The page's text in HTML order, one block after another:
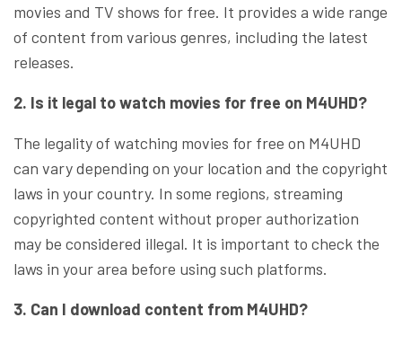
movies and TV shows for free. It provides a wide range
of content from various genres, including the latest
releases.
2. Is it legal to watch movies for free on M4UHD?
The legality of watching movies for free on M4UHD
can vary depending on your location and the copyright
laws in your country. In some regions, streaming
copyrighted content without proper authorization
may be considered illegal. It is important to check the
laws in your area before using such platforms.
3. Can I download content from M4UHD?